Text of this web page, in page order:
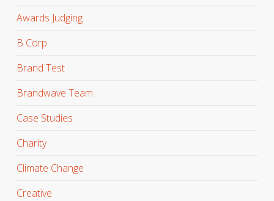
Awards Judging
B Corp
Brand Test
Brandwave Team
Case Studies
Charity
Climate Change
Creative